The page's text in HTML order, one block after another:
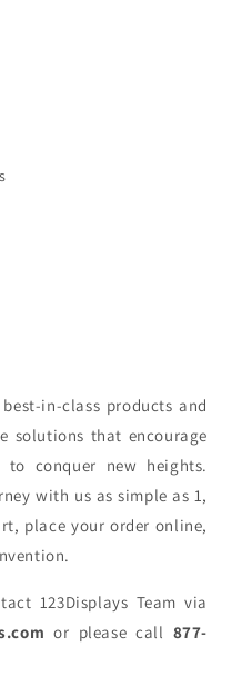
in-class products and
solutions that encourage
conquer new heights.
with us as simple as 1,
place your order online,
123Displays Team via
or please call 877-